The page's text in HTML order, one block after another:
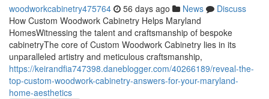
woodworkcabinetry475764 56 days ago News
Discuss
How Custom Woodwork Cabinetry Helps Maryland
HomesWitnessing the talent and craftsmanship of bespoke
cabinetryThe core of Custom Woodwork Cabinetry lies in its
unparalleled artistry and meticulous craftsmanship,
https://keirandfia747398.daneblogger.com/40266189/reveal-the-
top-custom-woodwork-cabinetry-answers-for-your-maryland-
home-aesthetics